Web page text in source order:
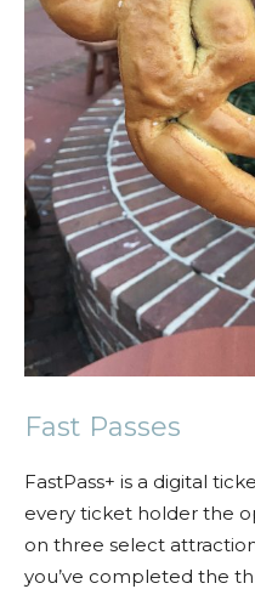
Fast Passes
FastPass+ is a digital
every ticket holder the
on three select
you’ve completed the